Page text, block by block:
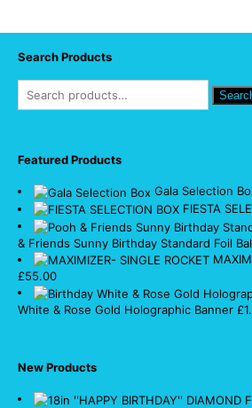
Search Products
Featured Products
Gala Selection
FIESTA
& Friends Sunny Birthday Standard Foil
£55.00
White & Rose Gold Holographic Banner £
New Products